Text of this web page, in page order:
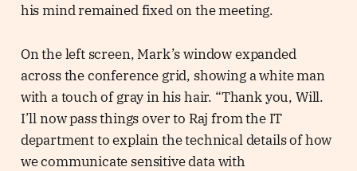
his mind remained fixed on the meeting.
On the left screen, Mark’s window expanded
across the conference grid, showing a white man
with a touch of gray in his hair. “Thank you, Will.
I’ll now pass things over to Raj from the IT
department to explain the technical details of how
we communicate sensitive data with